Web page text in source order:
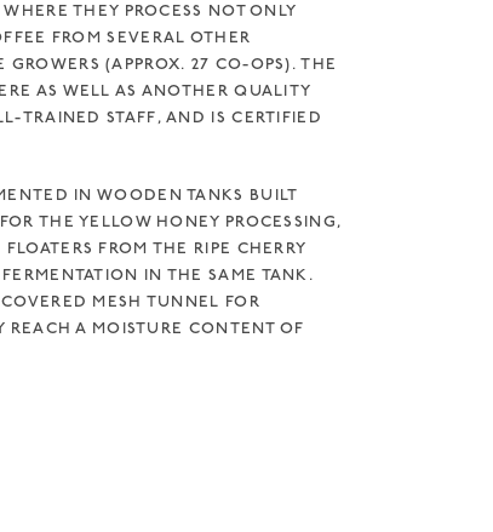
THEY PROCESS NOT ONLY
FROM SEVERAL OTHER
(APPROX. 27 CO-OPS). THE
AS WELL AS ANOTHER QUALITY
TRAINED STAFF, AND IS CERTIFIED T
IN WOODEN TANKS BUILT
THE YELLOW HONEY PROCESSING,
FROM THE RIPE CHERRY
IN THE SAME TANK.
MESH TUNNEL FOR
REACH A MOISTURE CONTENT OF